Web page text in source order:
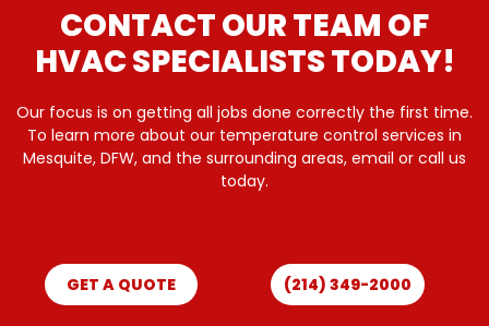
CONTACT OUR TEAM OF
HVAC SPECIALISTS TODAY!
Our focus is on getting all jobs done correctly the first time.
To learn more about our temperature control services in
Mesquite, DFW, and the surrounding areas, email or call us
today.
GET A QUOTE (214) 349-2000